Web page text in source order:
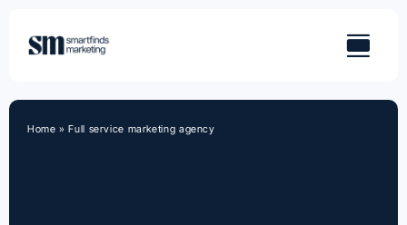
content
Home »Full service marketing agency